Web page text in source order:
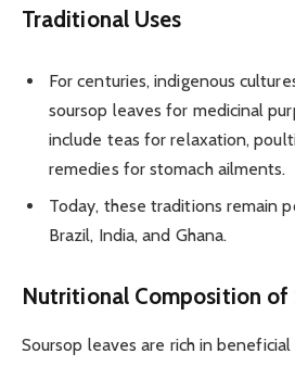
Traditional Uses
For centuries, indigenous
soursop leaves for medicinal
include teas for relaxation,
remedies for stomach ailments.
Today, these traditions remain
Brazil, India, and Ghana.
Nutritional Composition of
Soursop leaves are rich in